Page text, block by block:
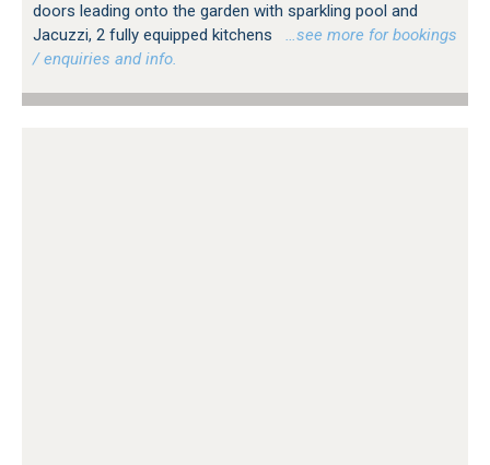
doors leading onto the garden with sparkling pool and
Jacuzzi, 2 fully equipped kitchens
…see more for bookings
/ enquiries and info.